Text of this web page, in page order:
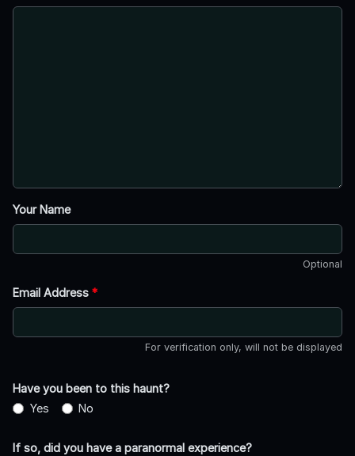
Your Name
Optional
Email Address *
For verification only, will not be displayed
Have you been to this haunt?
Yes
No
If so, did you have a paranormal experience?